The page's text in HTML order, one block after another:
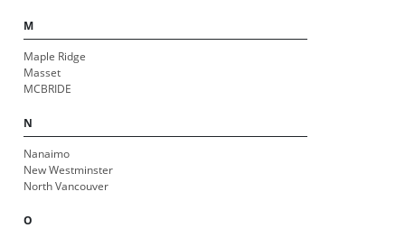
M
Maple Ridge
Masset
MCBRIDE
N
Nanaimo
New Westminster
North Vancouver
O